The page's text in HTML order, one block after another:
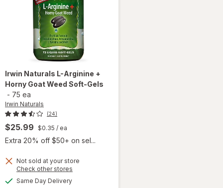
Irwin Naturals L-Arginine +
Horny Goat Weed Soft-Gels
- 75 ea
Irwin Naturals
(24)
$25.99 $0.35 / ea
Extra 20% off $50+ on sel...
Not sold at your store
Check other stores
Same Day Deliveryavailable
will
open
overlay